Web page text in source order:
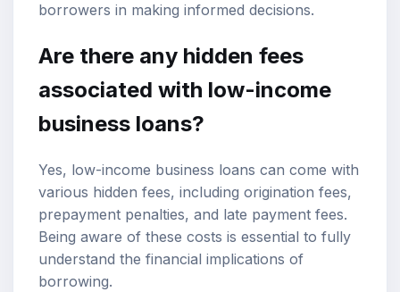
borrowers in making informed decisions.
Are there any hidden fees
associated with low-income
business loans?
Yes, low-income business loans can come with
various hidden fees, including origination fees,
prepayment penalties, and late payment fees.
Being aware of these costs is essential to fully
understand the financial implications of
borrowing.